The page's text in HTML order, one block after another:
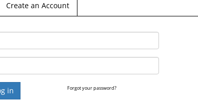
Create an Account
Forgot your password?